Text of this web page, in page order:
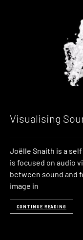
Visualising
Joëlle Snaith is a
is focused on audio
between sound and
image in
CONTINUE READING